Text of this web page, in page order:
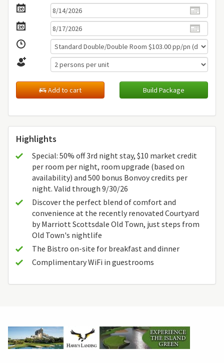
Add to cart Build Package
Highlights
Special: 50% off 3rd night stay, $10 market credit
per room per night, room upgrade (based on
availability) and 500 bonus Bonvoy credits per
night. Valid through 9/30/26
Discover the perfect blend of comfort and
convenience at the recently renovated Courtyard
by Marriott Scottsdale Old Town, just steps from
Old Town's nightlife
The Bistro on-site for breakfast and dinner
Complimentary WiFi in guestrooms